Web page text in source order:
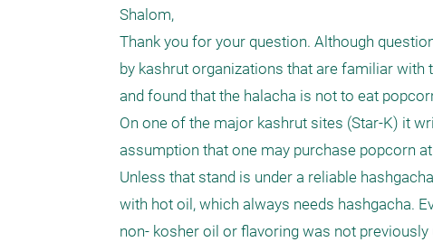
Shalom,
Thank you for your question. Although
by kashrut organizations that are familiar
and found that the halacha is not to eat
On one of the major kashrut sites (Star-K) it
assumption that one may purchase popcorn
Unless that stand is under a reliable
with hot oil, which always needs hashgacha.
non- kosher oil or flavoring was not